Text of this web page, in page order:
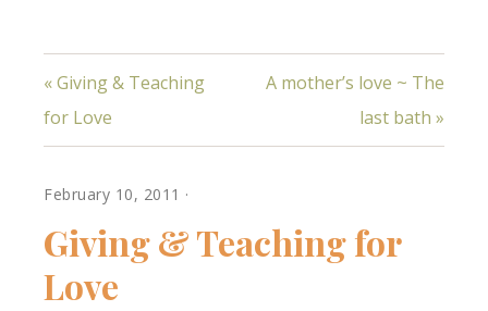
« Giving & Teaching
for Love
A mother’s love ~ The
last bath »
February 10, 2011 ·
Giving & Teaching for
Love